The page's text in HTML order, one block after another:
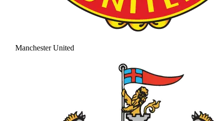
Manchester United